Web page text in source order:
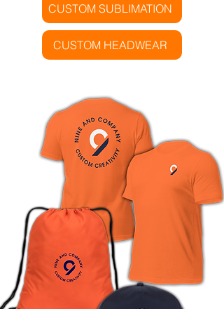
CUSTOM SUBLIMATION
CUSTOM HEADWEAR